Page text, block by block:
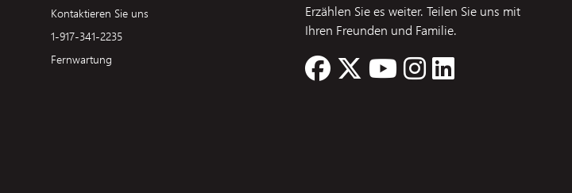
Kontaktieren Sie uns
1-917-341-2235
Fernwartung
Erzählen Sie es weiter. Teilen Sie uns mit
Ihren Freunden und Familie.